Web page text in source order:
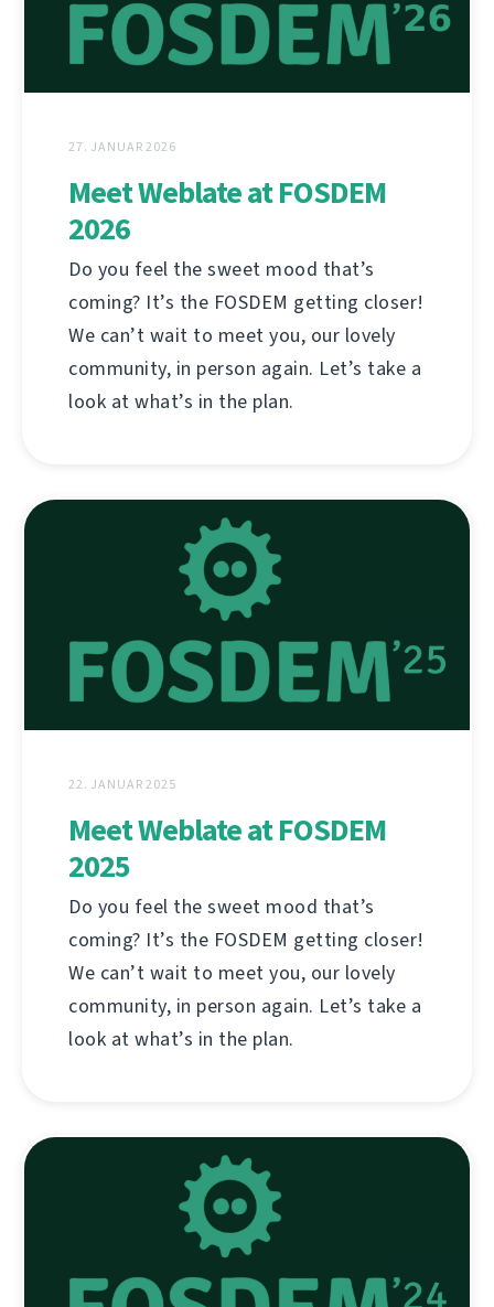
27. JANUAR 2026
Meet Weblate at FOSDEM
2026
Do you feel the sweet mood that’s
coming? It’s the FOSDEM getting closer!
We can’t wait to meet you, our lovely
community, in person again. Let’s take a
look at what’s in the plan.
22. JANUAR 2025
Meet Weblate at FOSDEM
2025
Do you feel the sweet mood that’s
coming? It’s the FOSDEM getting closer!
We can’t wait to meet you, our lovely
community, in person again. Let’s take a
look at what’s in the plan.